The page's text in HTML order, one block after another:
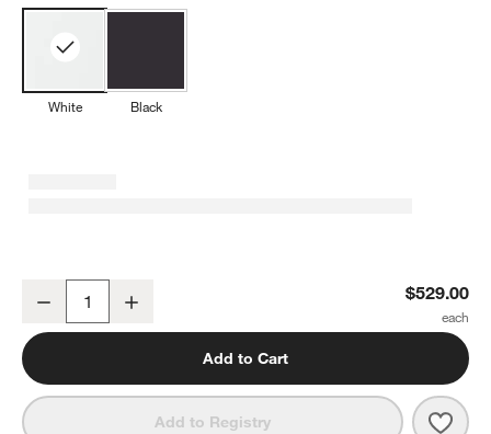
White Black
Nespresso ® White Vertuo Lattissima Espresso Machine by
Decrease $529.00
Add to Cart
Add to Registry